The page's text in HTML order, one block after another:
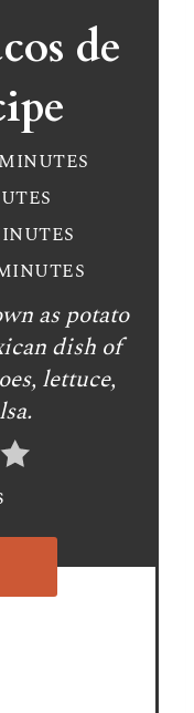
de
as potato
dish of
lettuce,